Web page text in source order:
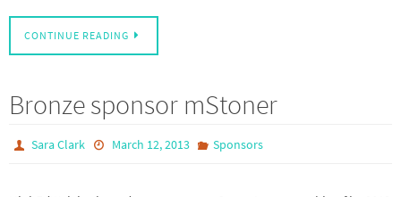
CONTINUE READING
Bronze sponsor mStoner
Sara Clark March 12, 2013 Sponsors